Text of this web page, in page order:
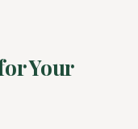
Your